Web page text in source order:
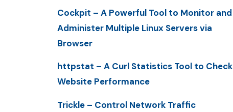
Cockpit – A Powerful Tool to Monitor and
Administer Multiple Linux Servers via
Browser
httpstat – A Curl Statistics Tool to Check
Website Performance
Trickle – Control Network Traffic